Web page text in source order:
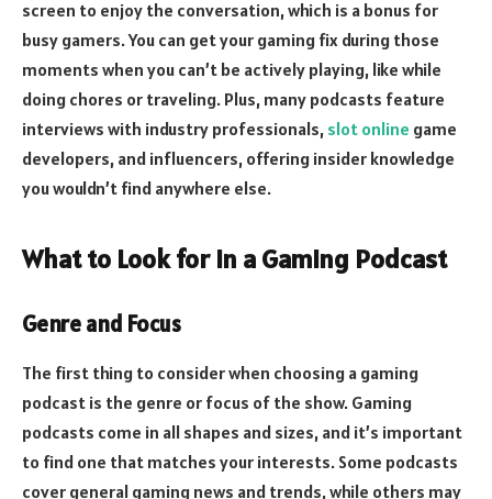
screen to enjoy the conversation, which is a bonus for
busy gamers. You can get your gaming fix during those
moments when you can’t be actively playing, like while
doing chores or traveling. Plus, many podcasts feature
interviews with industry professionals, slot online game
developers, and influencers, offering insider knowledge
you wouldn’t find anywhere else.
What to Look for in a Gaming Podcast
Genre and Focus
The first thing to consider when choosing a gaming
podcast is the genre or focus of the show. Gaming
podcasts come in all shapes and sizes, and it’s important
to find one that matches your interests. Some podcasts
cover general gaming news and trends, while others may